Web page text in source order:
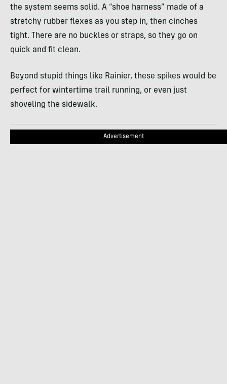
the system seems solid. A “shoe harness” made of a
stretchy rubber flexes as you step in, then cinches
tight. There are no buckles or straps, so they go on
quick and fit clean.
Beyond stupid things like Rainier, these spikes would be
perfect for wintertime trail running, or even just
shoveling the sidewalk.
Advertisement